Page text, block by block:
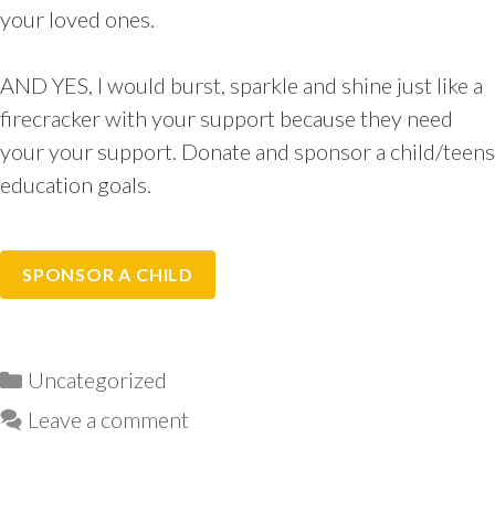
your loved ones.
AND YES, I would burst, sparkle and shine just like a
firecracker with your support because they need
your your support. Donate and sponsor a child/teens
education goals.
SPONSOR A CHILD
Categories
Uncategorized
Leave a comment